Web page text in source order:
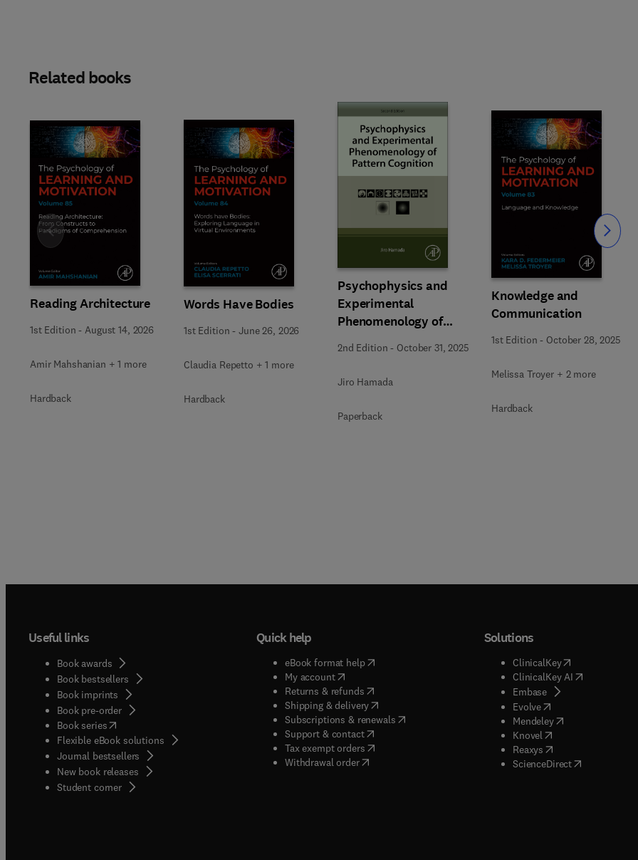
Related books
Reading Architecture
1st Edition - August 14, 2026
Amir Mahshanian + 1 more
Hardback
Words Have Bodies
1st Edition -June 26, 2026
Claudia Repetto + 1 more
Hardback
Psychophysics and
Experimental
Phenomenology of
Pattern Cognition
2nd Edition - October 31, 2025
Jiro Hamada
Paperback
Knowledge and
Communication
1st Edition - October 28, 2025
Melissa Troyer + 2 more
Hardback
Slide Slide
Useful links
Book awards
Book bestsellers
Book imprints
Book pre-order
Book series(opens in new tab/window
Flexible eBook solutions
Journal bestsellers
New book releases
Student corner( opens in new tab/window
Quick help
eBook format help( opens in new tab/window
My account( opens in new tab/window
Returns & refunds( opens in new tab/window
Shipping & delivery(opens in new tab/window
Subscriptions & renewals( opens in new tab/window
)
Support & contact( opens in new tab/window
Tax exempt orders( opens in new tab/window
Withdrawal order
Solutions
ClinicalKey(opens in new
ClinicalKey AI( opens in new
Embase( opens in new tab/
Evolve( opens in new tab/
Mendeley( opens in new tab/
Knovel opens in new tab/
Reaxys opens in new tab/
ScienceDirect( opens in new